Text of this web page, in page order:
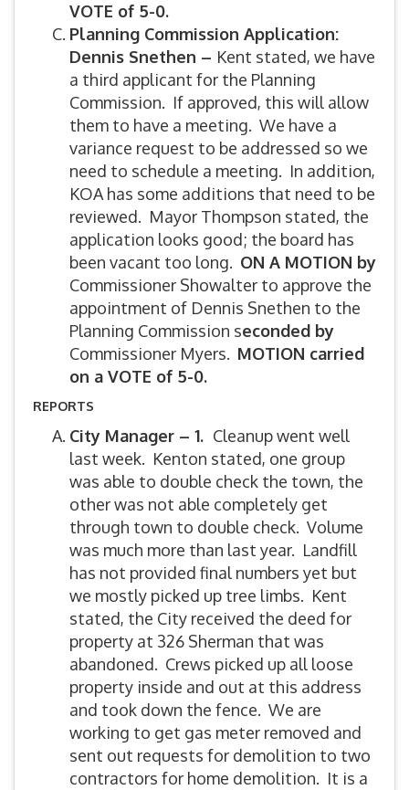
VOTE of 5-0.
Planning Commission Application:
Dennis Snethen – Kent stated, we have
a third applicant for the Planning
Commission. If approved, this will allow
them to have a meeting. We have a
variance request to be addressed so we
need to schedule a meeting. In addition,
KOA has some additions that need to be
reviewed. Mayor Thompson stated, the
application looks good; the board has
been vacant too long. ON A MOTION by
Commissioner Showalter to approve the
appointment of Dennis Snethen to the
Planning Commission seconded by
Commissioner Myers. MOTION carried
on a VOTE of 5-0.
REPORTS
City Manager – 1. Cleanup went well
last week. Kenton stated, one group
was able to double check the town, the
other was not able completely get
through town to double check. Volume
was much more than last year. Landfill
has not provided final numbers yet but
we mostly picked up tree limbs. Kent
stated, the City received the deed for
property at 326 Sherman that was
abandoned. Crews picked up all loose
property inside and out at this address
and took down the fence. We are
working to get gas meter removed and
sent out requests for demolition to two
contractors for home demolition. It is a